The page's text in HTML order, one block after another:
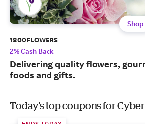
Shop
1800FLOWERS
2% Cash Back
Delivering quality flowers,
foods and gifts.
Today's top coupons for